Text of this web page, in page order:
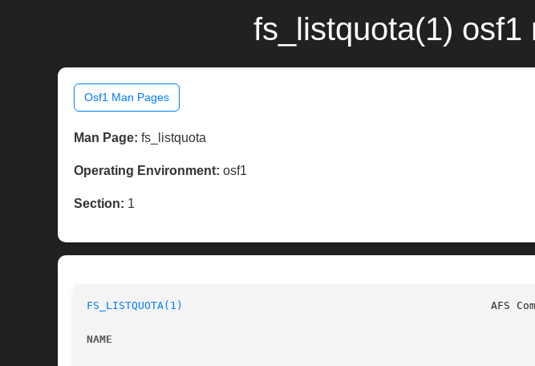
fs_listquota(1) osf1
Osf1 Man Pages
Man Page: fs_listquota
Operating Environment: osf1
Section: 1
FS_LISTQUOTA(1)
NAME